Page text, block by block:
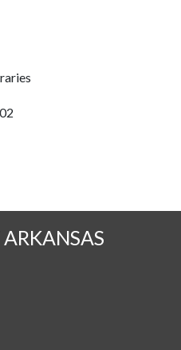
Twitter